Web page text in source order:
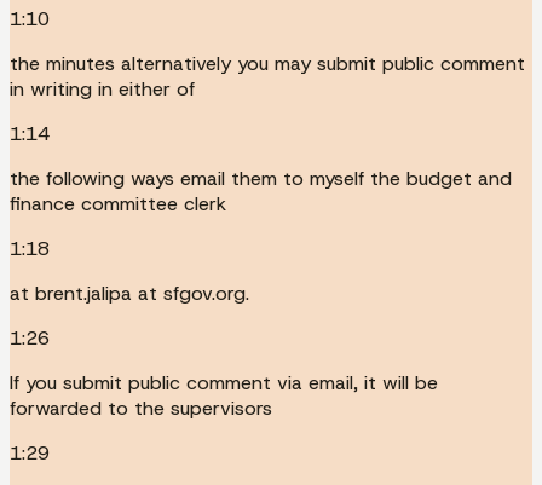
1:10
the minutes alternatively you may submit public comment
in writing in either of
1:14
the following ways email them to myself the budget and
finance committee clerk
1:18
at brent.jalipa at sfgov.org.
1:26
If you submit public comment via email, it will be
forwarded to the supervisors
1:29